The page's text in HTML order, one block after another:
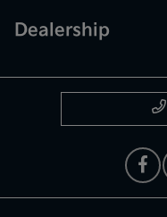
Dealership